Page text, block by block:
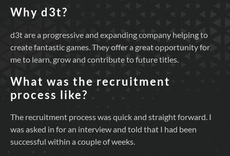
Why d3t?
d3t are a progressive and expanding company helping to
create fantastic games. They offer a great opportunity for
me to learn, grow and contribute to future titles.
What was the recruitment
process like?
The recruitment process was quick and straight forward. I
was asked in for an interview and told that I had been
successful within a couple of weeks.